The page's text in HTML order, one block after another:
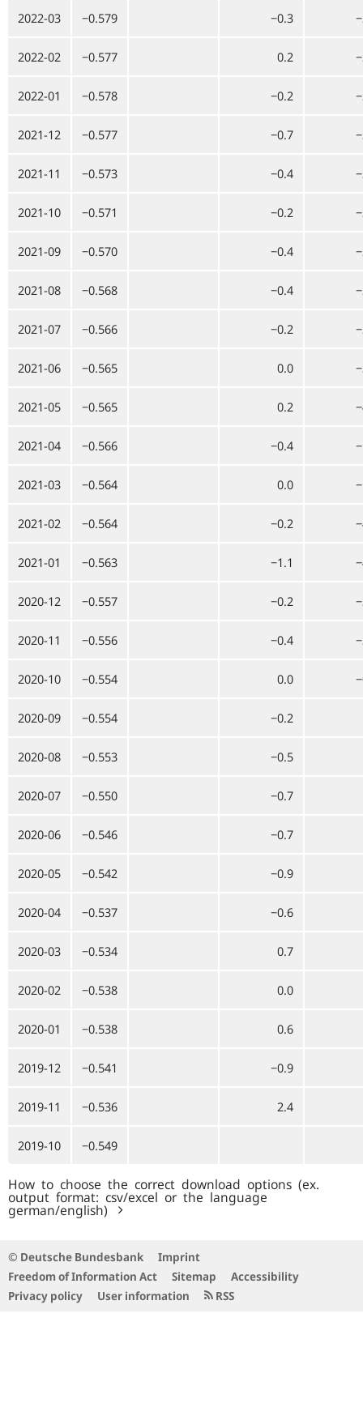
2022-03 −0.579 −0.3
2022-02 −0.577 0.2
2022-01 −0.578 −0.2
2021-12 −0.577 −0.7
2021-11 −0.573 −0.4
2021-10 −0.571 −0.2
2021-09 −0.570 −0.4
2021-08 −0.568 −0.4
2021-07 −0.566 −0.2
2021-06 −0.565 0.0
2021-05 −0.565 0.2
2021-04 −0.566 −0.4
2021-03 −0.564 0.0
2021-02 −0.564 −0.2
2021-01 −0.563 −1.1
2020-12 −0.557 −0.2
2020-11 −0.556 −0.4
2020-10 −0.554 0.0
2020-09 −0.554 −0.2
2020-08 −0.553 −0.5
2020-07 −0.550 −0.7
2020-06 −0.546 −0.7
2020-05 −0.542 −0.9
2020-04 −0.537 −0.6
2020-03 −0.534 0.7
2020-02 −0.538 0.0
2020-01 −0.538 0.6
2019-12 −0.541 −0.9
2019-11 −0.536 2.4
2019-10 −0.549
How to choose the correct download options (ex.
output format: csv/excel or the language
german/english)
© Deutsche Bundesbank
Imprint
Freedom of Information Act
Sitemap
Accessibility
Privacy policy
User information RSS